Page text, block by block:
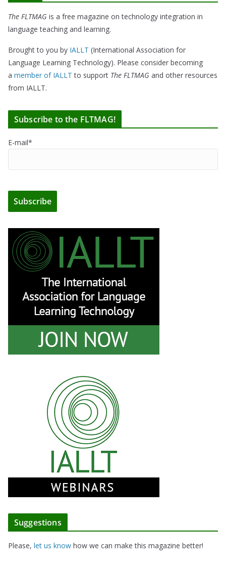
The FLTMAG is a free magazine on technology integration in
language teaching and learning.
Brought to you by IALLT (International Association for
Language Learning Technology). Please consider becoming
a member of IALLT to support The FLTMAG and other resources
from IALLT.
Subscribe to the FLTMAG!
E-mail*
Suggestions
Please, let us know how we can make this magazine better!